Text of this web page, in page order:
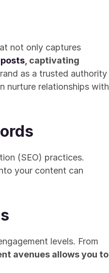
not only captures
, captivating
as a trusted authority
nurture relationships with
your content can
levels. From
avenues allows you to